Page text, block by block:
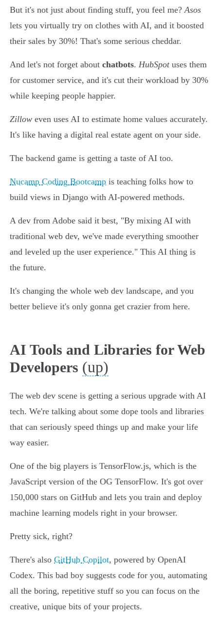
But it's not just about finding stuff, you feel me?Asos
lets you virtually try on clothes with AI, and it boosted
their sales by 30%! That's some serious cheddar.
And let's not forget about chatbots. HubSpotuses them
for customer service, and it's cut their workload by 30%
while keeping people happier.
Zillow even uses AI to estimate home values accurately.
It's like having a digital real estate agent on your side.
The backend game is getting a taste of AI too.
Nucamp Coding Bootcamp is teaching folks how to
build views in Django with AI-powered methods.
A dev from Adobe said it best, "By mixing AI with
traditional web dev, we've made everything smoother
and leveled up the user experience." This AI thing is
the future.
It's changing the whole web dev landscape, and you
better believe it's only gonna get crazier from here.
AI Tools and Libraries for Web
Developers (up)
The web dev scene is getting a serious upgrade with AI
tech. We're talking about some dope tools and libraries
that can seriously speed things up and make your life
way easier.
One of the big players is TensorFlow.js, which is the
JavaScript version of the OG TensorFlow. It's got over
150,000 stars on GitHub and lets you train and deploy
machine learning models right in your browser.
Pretty sick, right?
There's also GitHub Copilot, powered by OpenAI
Codex. This bad boy suggests code for you, automating
all the boring, repetitive stuff so you can focus on the
creative, unique bits of your projects.